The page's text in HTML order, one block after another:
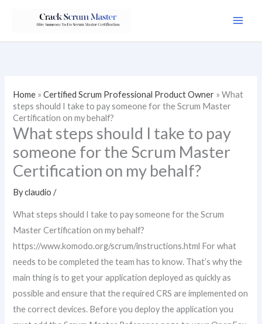
Home »Certified Scrum Professional Product Owner »What
steps should I take to pay someone for the Scrum Master
Certification on my behalf?
What steps should I take to pay
someone for the Scrum Master
Certification on my behalf?
Byclaudio/
What steps should I take to pay someone for the Scrum
Master Certification on my behalf?
https://www.komodo.org/scrum/instructions.html For what
needs to be completed the team has to know. That’s why the
main thing is to get your application deployed as quickly as
possible and ensure that the required CRS are implemented on
the correct devices. Before you deploy the application you